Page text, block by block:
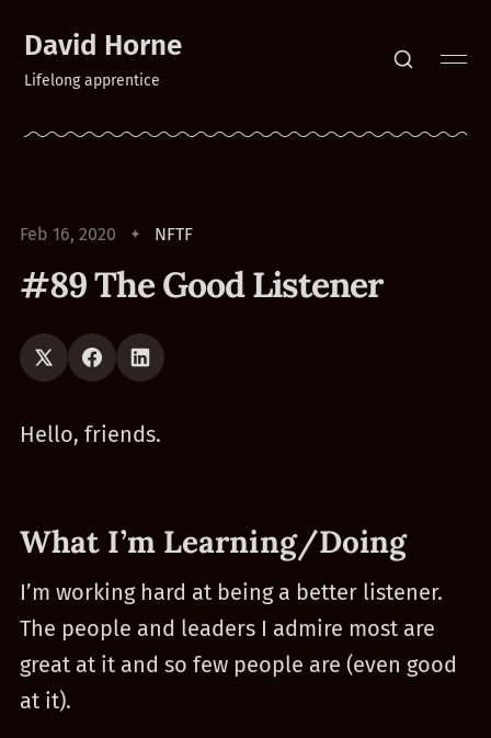
David Horne
Lifelong apprentice
Feb 16, 2020 NFTF
#89 The Good Listener
Hello, friends.
What I’m Learning/Doing
I’m working hard at being a better listener.
The people and leaders I admire most are
great at it and so few people are (even good
at it).